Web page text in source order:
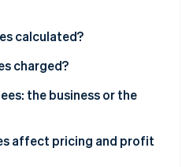
2026
building the economic
calculated?
charged?
the business or the
affect pricing and profit